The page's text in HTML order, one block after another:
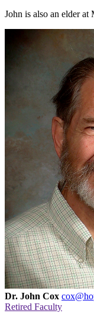
John is also an elder
Dr. John Cox
Retired Faculty